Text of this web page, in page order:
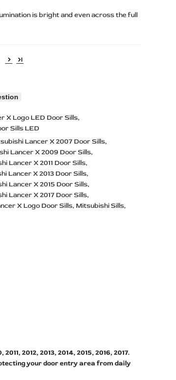
is bright and even across the full
X Logo LED Door Sills
Sills LED
Lancer X 2007 Door Sills
Lancer X 2009 Door Sills
Lancer X 2011 Door Sills
Lancer X 2013 Door Sills
Lancer X 2015 Door Sills
Lancer X 2017 Door Sills
X Logo Door Sills Mitsubishi Sills
2012, 2013, 2014, 2015, 2016, 2017.
your door entry area from daily